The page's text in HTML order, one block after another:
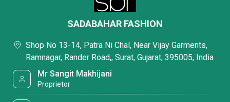
SADABAHAR FASHION
Shop No 13-14, Patra Ni Chal, Near Vijay Garments,
Ramnagar, Rander Road,, Surat, Gujarat, 395005, India
Mr Sangit Makhijani
Proprietor